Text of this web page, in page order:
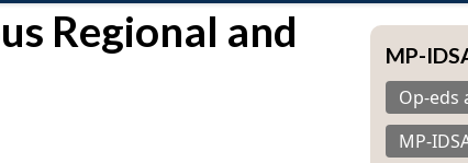
menu
menu
Regional and
MP-
Op-eds
MP-